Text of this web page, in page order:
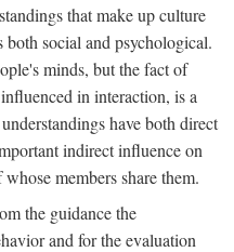
that make up culture
both social and psychological.
minds, but the fact of
in interaction, is a
have both direct
indirect influence on
members share them.
the guidance the
and for the evaluation